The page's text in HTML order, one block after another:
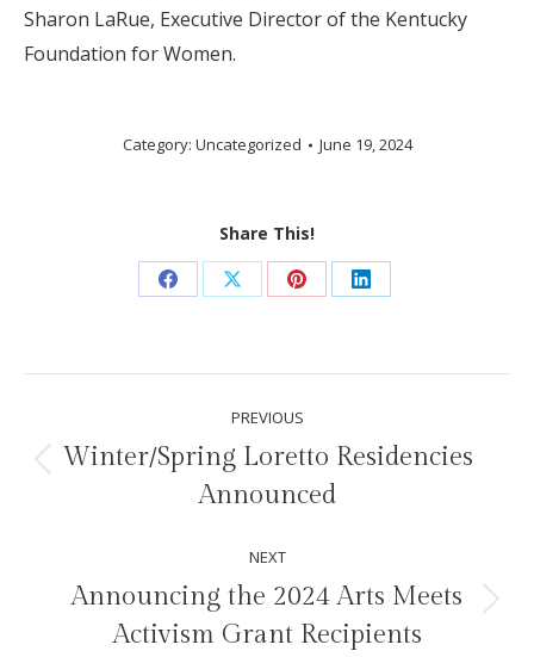
Sharon LaRue, Executive Director of the Kentucky
Foundation for Women.
Category: Uncategorized June 19, 2024
Share This!
Share
Facebook
Share
X
Share
Pinterest
Share
LinkedIn
navigation
PREVIOUS
Previous
post:
Winter/Spring Loretto Residencies
Announced
NEXT
Next
post:
Announcing the 2024 Arts Meets
Activism Grant Recipients